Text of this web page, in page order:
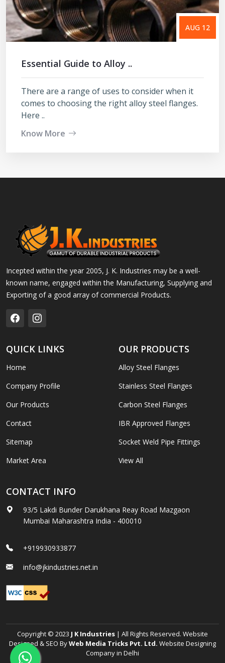
AUG 12
Essential Guide to Alloy ..
There are a range of uses to consider when it
comes to choosing the right alloy steel flanges.
Here ..
Know More
Incepted within the year 2005, J. K. Industries may be a well-
known name, engaged within the Manufacturing, Supplying and
Exporting of a good array of commercial Products.
QUICK LINKS
Home
Company Profile
Our Products
Contact
Sitemap
Market Area
OUR PRODUCTS
Alloy Steel Flanges
Stainless Steel Flanges
Carbon Steel Flanges
IBR Approved Flanges
Socket Weld Pipe Fittings
View All
CONTACT INFO
93/5 Lakdi Bunder Darukhana Reay Road Mazgaon
Mumbai Maharashtra India - 400010
+919930933877
info@jkindustries.net.in
Copyright © 2023 J K Industries | All Rights Reserved. Website
Designed & SEO ByWeb Media Tricks Pvt. Ltd. Website Designing
Company in Delhi